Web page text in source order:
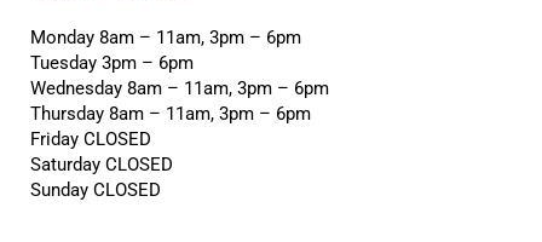
Monday 8am – 11am, 3pm – 6pm
Tuesday 3pm – 6pm
Wednesday 8am – 11am, 3pm – 6pm
Thursday 8am – 11am, 3pm – 6pm
Friday CLOSED
Saturday CLOSED
Sunday CLOSED